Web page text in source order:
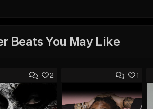
Beats You May Like
2 1